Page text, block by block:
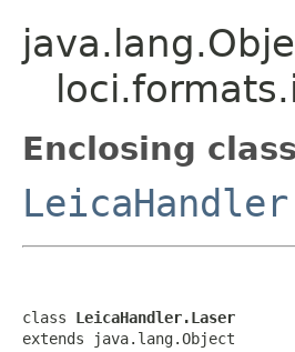
Enclosing
LeicaHandler
class LeicaHandler.Laser
extends java.lang.Object